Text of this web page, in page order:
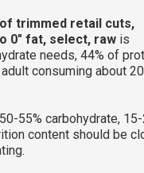
trimmed retail cuts,
0" fat, select, raw is
needs, 44% of
consuming about
55% carbohydrate, 15-
content should be